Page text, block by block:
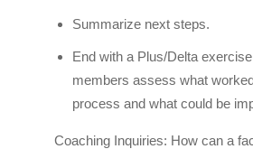
Summarize next steps.
End with a Plus/Delta
members assess what
process and what could be
Coaching Inquiries: How can a